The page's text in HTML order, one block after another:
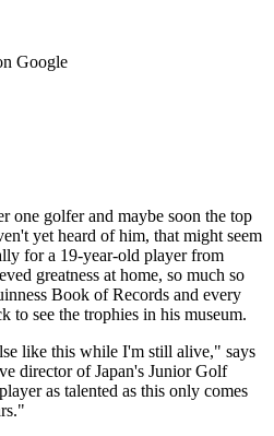
Google
one golfer and maybe soon the top
yet heard of him, that might seem
for a 19-year-old player from
greatness at home, so much so
Book of Records and every
to see the trophies in his museum.
like this while I'm still alive," says
director of Japan's Junior Golf
as talented as this only comes